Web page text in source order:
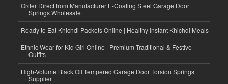
Order Direct from Manufacturer E-Coating Steel Garage Door
Springs Wholesale
Ready to Eat Khichdi Packets Online | Healthy Instant Khichdi Meals
Ethnic Wear for Kid Girl Online | Premium Traditional & Festive
Outfits
High-Volume Black Oil Tempered Garage Door Torsion Springs
Supplier